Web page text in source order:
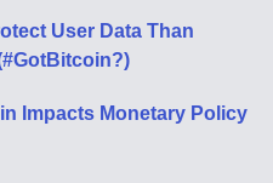
User Data Than
Impacts Monetary Policy